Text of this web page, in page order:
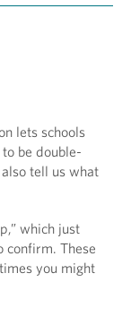
lets schools
be double-
tell us what
which just
confirm. These
you might